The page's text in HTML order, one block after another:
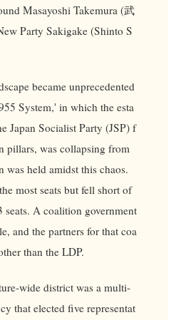
Masayoshi Takemura (武
Party Sakigake (Shinto S
became unprecedented
System,' in which the esta
Japan Socialist Party (JSP) f
pillars, was collapsing from
was held amidst this chaos.
most seats but fell short of
A coalition government
and the partners for that coa
than the LDP.
wide district was a multi-
that elected five representat